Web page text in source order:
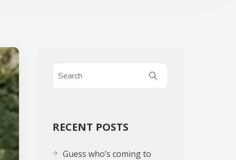
RECENT POSTS
Guess who’s coming to